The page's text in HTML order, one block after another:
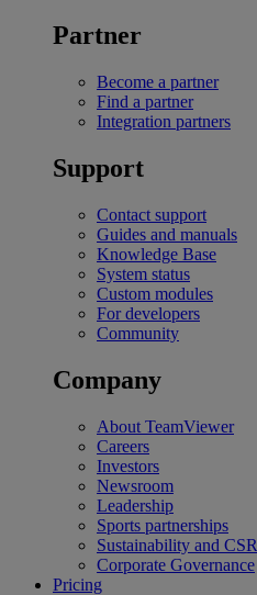
Partner
Become a partner
Find a partner
Integration partners
Support
Contact support
Guides and manuals
Knowledge Base
System status
Custom modules
For developers
Community
Company
About TeamViewer
Careers
Investors
Newsroom
Leadership
Sports partnerships
Sustainability and CSR
Corporate Governance
Pricing